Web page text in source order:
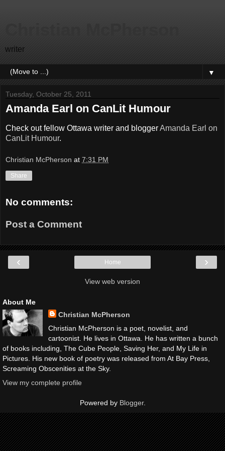
writer
▼
Tuesday, October 25, 2011
Amanda Earl on CanLit Humour
Check out fellow Ottawa writer and bloggerAmanda Earl on
CanLit Humour.
Christian McPherson at 7:31 PM
Share
No comments:
Post a Comment
‹ ›
Home
View web version
About Me
Christian McPherson
Christian McPherson is a poet, novelist, and
cartoonist. He lives in Ottawa. He has written a bunch
of books including, The Cube People, Saving Her, and My Life in
Pictures. His new book of poetry was released from At Bay Press,
Screaming Obscenities at the Sky.
View my complete profile
Powered by Blogger.